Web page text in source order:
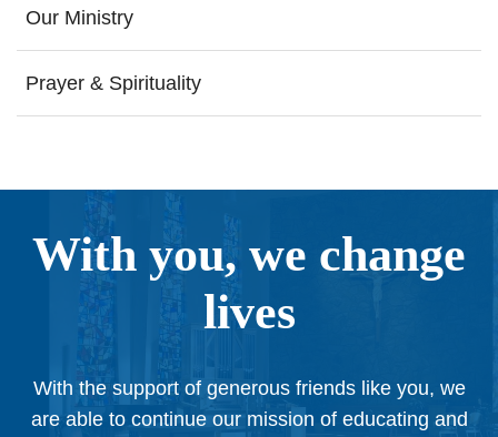
Our Ministry
Prayer & Spirituality
With you, we change
lives
With the support of generous friends like you, we
are able to continue our mission of educating and